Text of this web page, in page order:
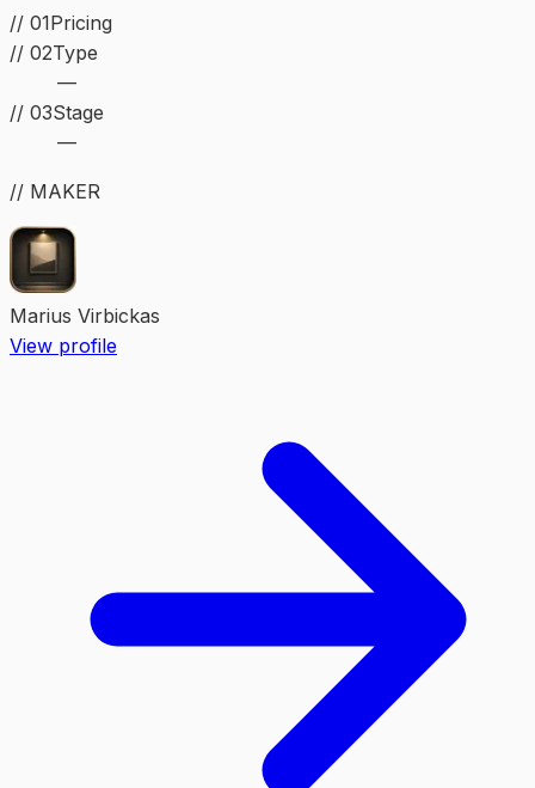
// 01Pricing
// 02Type
—
// 03Stage
—
// MAKER
Marius Virbickas
View profile